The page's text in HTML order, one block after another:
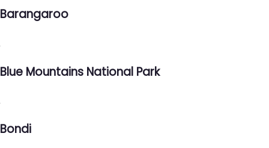
Barangaroo
Blue Mountains National Park
Bondi